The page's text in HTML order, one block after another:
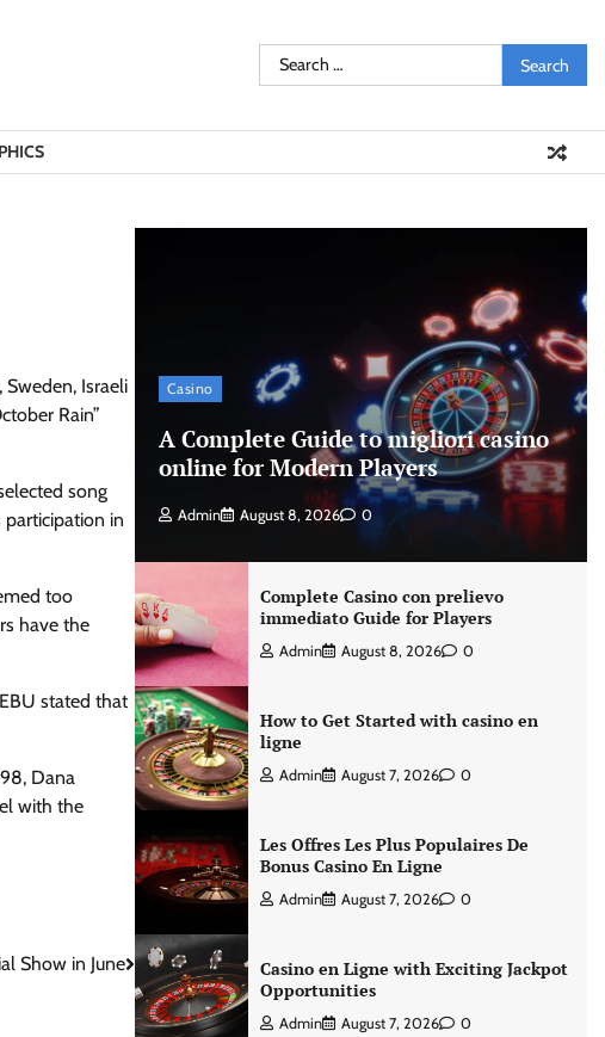
Search
for:
Israeli
Rain”
song
participation in
too
have the
stated that
Dana
with the
Show in June
Casino
A Complete Guide to migliori casino
online for Modern Players
Admin August 8, 2026 0
Complete Casino con prelievo
immediato Guide for Players
Admin August 8, 2026 0
How to Get Started with casino en
ligne
Admin August 7, 2026 0
Les Offres Les Plus Populaires De
Bonus Casino En Ligne
Admin August 7, 2026 0
Casino en Ligne with Exciting Jackpot
Opportunities
Admin August 7, 2026 0